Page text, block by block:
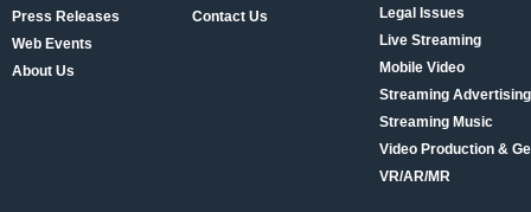
Press Releases
Web Events
About Us
Contact Us
Legal Issues
Live Streaming
Mobile Video
Streaming
Streaming Music
Video Production &
VR/AR/MR